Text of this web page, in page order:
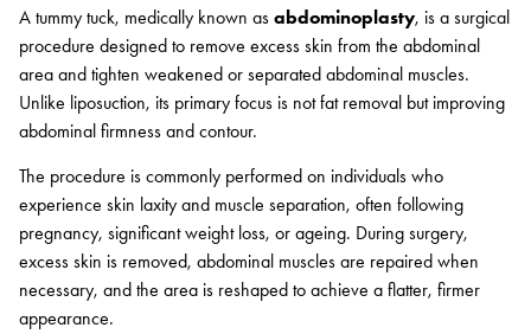
A tummy tuck, medically known as abdominoplasty, is a surgical
procedure designed to remove excess skin from the abdominal
area and tighten weakened or separated abdominal muscles.
Unlike liposuction, its primary focus is not fat removal but improving
abdominal firmness and contour.
The procedure is commonly performed on individuals who
experience skin laxity and muscle separation, often following
pregnancy, significant weight loss, or ageing. During surgery,
excess skin is removed, abdominal muscles are repaired when
necessary, and the area is reshaped to achieve a flatter, firmer
appearance.